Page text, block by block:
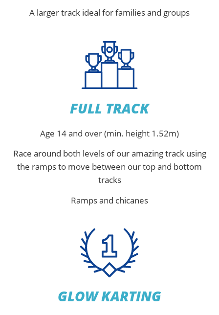
A larger track ideal for families and groups
FULL TRACK
Age 14 and over (min. height 1.52m)
Race around both levels of our amazing track using
the ramps to move between our top and bottom
tracks
Ramps and chicanes
GLOW KARTING